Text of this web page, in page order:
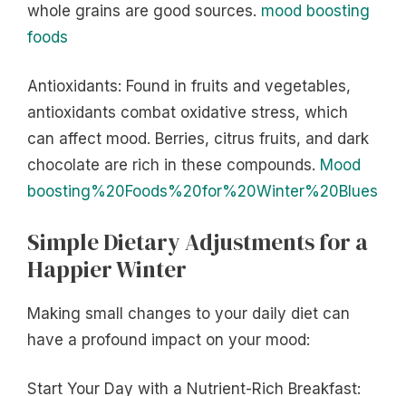
whole grains are good sources. mood boosting
foods
Antioxidants: Found in fruits and vegetables,
antioxidants combat oxidative stress, which
can affect mood. Berries, citrus fruits, and dark
chocolate are rich in these compounds. Mood
boosting%20Foods%20for%20Winter%20Blues
Simple Dietary Adjustments for a
Happier Winter
Making small changes to your daily diet can
have a profound impact on your mood:
Start Your Day with a Nutrient-Rich Breakfast: